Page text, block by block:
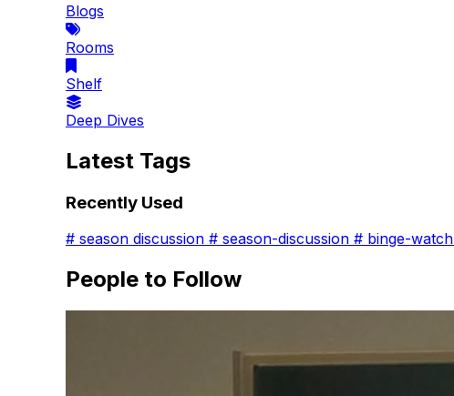
Blogs
Rooms
Shelf
Deep Dives
Latest Tags
Recently Used
# season discussion # season-discussion # binge-watch
People to Follow